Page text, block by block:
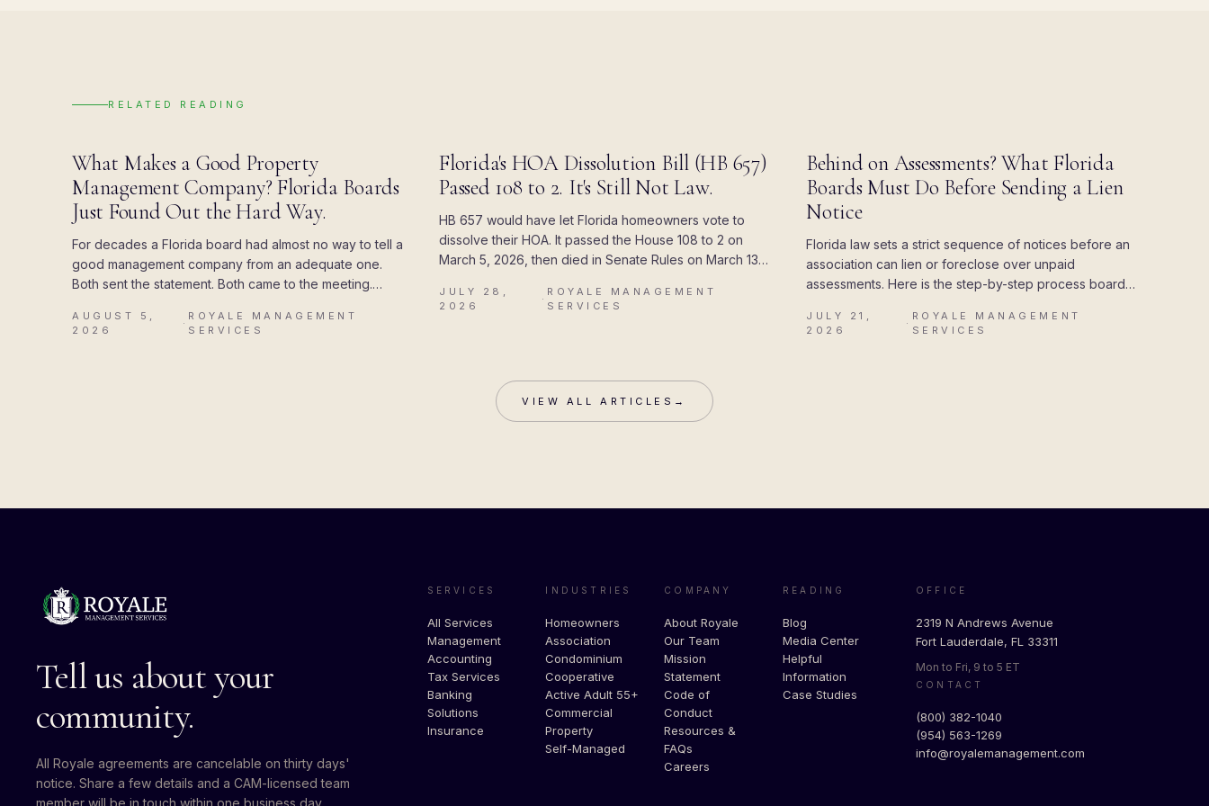
RELATED READING
BLOG
What Makes a Good Property
Management Company? Florida Boards
Just Found Out the Hard Way.
For decades a Florida board had almost no way to tell a
good management company from an adequate one.
Both sent the statement. Both came to the meeting.
and the difference showed up all at once.
AUGUST 5,
2026
·
ROYALE MANAGEMENT
SERVICES
BLOG
Florida's HOA Dissolution Bill (HB 657)
Passed 108 to 2. It's Still Not Law.
HB 657 would have let Florida homeowners vote to
dissolve their HOA. It passed the House 108 to 2 on
March 5, 2026, then died in Senate Rules on March 13.
and what Chapter 720 actually allows today.
JULY 28,
2026
·
ROYALE MANAGEMENT
SERVICES
BLOG
Behind on Assessments? What Florida
Boards Must Do Before Sending a Lien
Notice
Florida law sets a strict sequence of notices before an
association can lien or foreclose over unpaid
assessments. Here is the step-by-step process boards
their attorney's fees.
JULY 21,
2026
·
ROYALE MANAGEMENT
SERVICES
VIEW ALL ARTICLES →
Tell us about your
community.
All Royale agreements are cancelable on thirty days'
notice. Share a few details and a CAM-licensed team
member will be in touch within one business day.
SERVICES
All Services
Management
Accounting
Tax Services
Banking
Solutions
Insurance
INDUSTRIES
Homeowners
Association
Condominium
Cooperative
Active Adult 55+
Commercial
Property
Self-Managed
COMPANY
About Royale
Our Team
Mission
Statement
Code of
Conduct
Resources &
FAQs
Careers
READING
Blog
Media Center
Helpful
Information
Case Studies
OFFICE
2319 N Andrews Avenue
Fort Lauderdale, FL 33311
Mon to Fri, 9 to 5 ET
CONTACT
(800) 382-1040
(954) 563-1269
info@royalemanagement.com